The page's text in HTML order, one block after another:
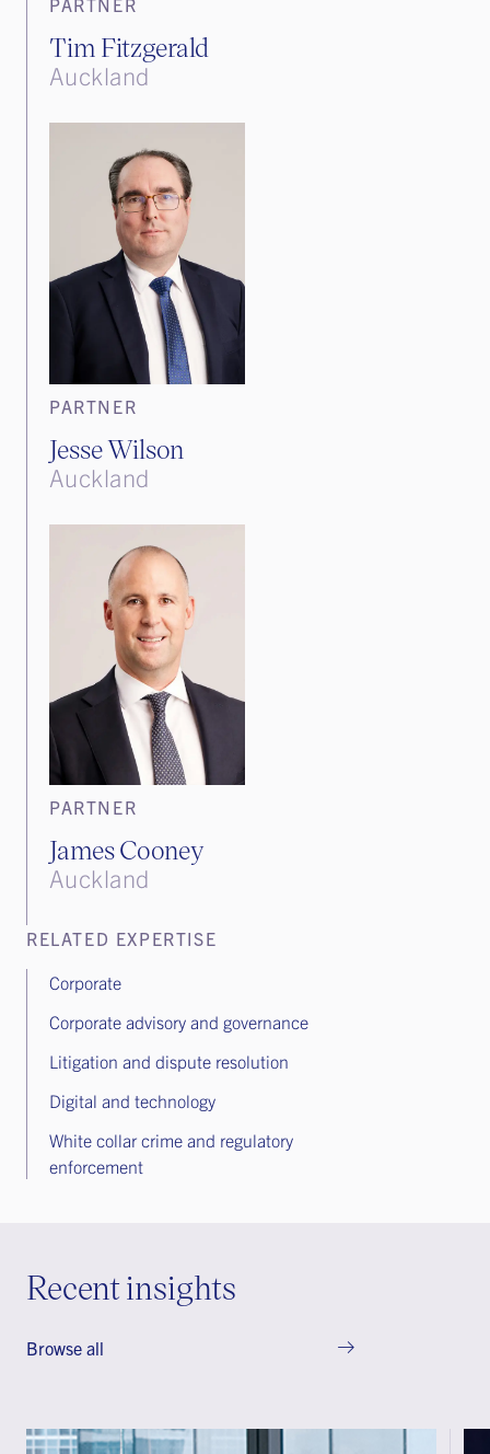
Tim Fitzgerald
Auckland
PARTNER
Jesse Wilson
Auckland
PARTNER
James Cooney
Auckland
RELATED EXPERTISE
Corporate
Corporate advisory and governance
Litigation and dispute resolution
Digital and technology
White collar crime and regulatory
enforcement
Recent insights
Browse all